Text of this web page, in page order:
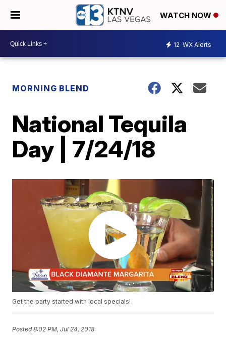
WATCH NOW
12 WX Alerts
MORNING BLEND
National Tequila
Day | 7/24/18
Get the party started with local specials!
Posted8:02 PM, Jul 24, 2018